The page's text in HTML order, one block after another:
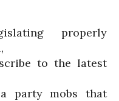
properly
to the latest
party mobs that